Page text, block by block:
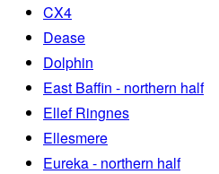
CX4
Dease
Dolphin
East Baffin - northern half
Ellef Ringnes
Ellesmere
Eureka - northern half